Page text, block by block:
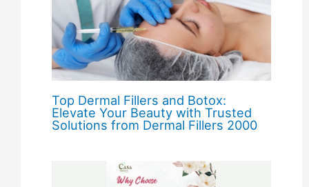
Top Dermal Fillers and Botox:
Elevate Your Beauty with Trusted
Solutions from Dermal Fillers 2000